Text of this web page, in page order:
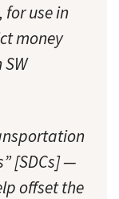
use in
money
[SDCs] —
offset the